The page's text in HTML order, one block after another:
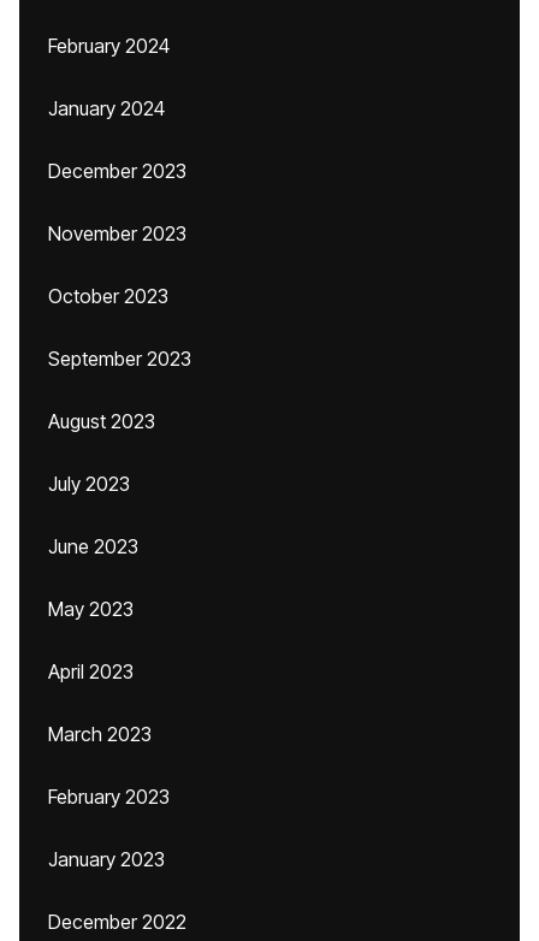
February 2024
January 2024
December 2023
November 2023
October 2023
September 2023
August 2023
July 2023
June 2023
May 2023
April 2023
March 2023
February 2023
January 2023
December 2022